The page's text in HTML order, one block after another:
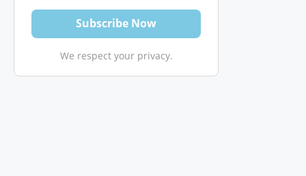
We respect your privacy.